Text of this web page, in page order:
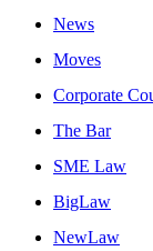
News
Moves
Corporate
The Bar
SME Law
BigLaw
NewLaw